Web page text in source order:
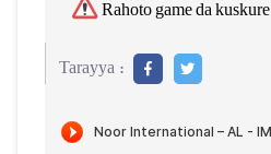
Rahoto game da kuskure
Tarayya :